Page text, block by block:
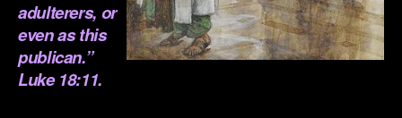
adulterers, or
even as this
publican.”
Luke 18:11.